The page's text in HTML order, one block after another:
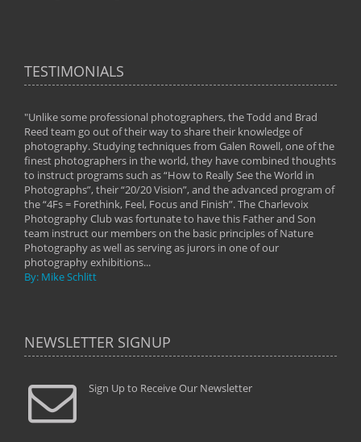
TESTIMONIALS
"Unlike some professional photographers, the Todd and Brad
Reed team go out of their way to share their knowledge of
photography. Studying techniques from Galen Rowell, one of the
finest photographers in the world, they have combined thoughts
to instruct programs such as “How to Really See the World in
Photographs”, their “20/20 Vision”, and the advanced program of
the “4Fs = Forethink, Feel, Focus and Finish”. The Charlevoix
Photography Club was fortunate to have this Father and Son
team instruct our members on the basic principles of Nature
Photography as well as serving as jurors in one of our
photography exhibitions...
By: Mike Schlitt
NEWSLETTER SIGNUP
Sign Up to Receive Our Newsletter